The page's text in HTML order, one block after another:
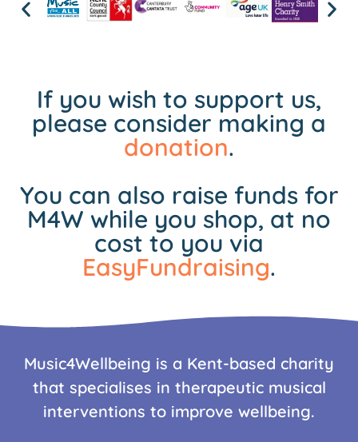
If you wish to support us,
please consider making a
donation.
You can also raise funds for
M4W while you shop, at no
cost to you via
EasyFundraising.
Music4Wellbeing is a Kent-based charity
that specialises in therapeutic musical
interventions to improve wellbeing.